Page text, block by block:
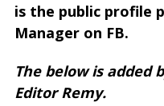
is the public profile
Manager on FB.
The below is added
Editor Remy.